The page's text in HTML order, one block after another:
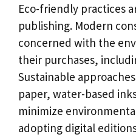
Eco-friendly practices
publishing. Modern
concerned with the
their purchases,
Sustainable
paper, water-based
minimize
adopting digital